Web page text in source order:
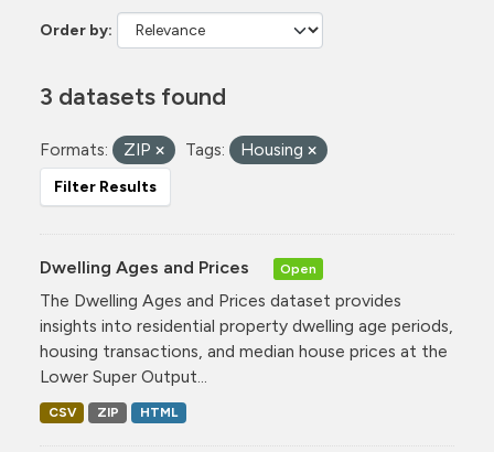
Order by
3 datasets found
Formats: ZIP Tags: Housing
Filter Results
Dwelling Ages and Prices Open
The Dwelling Ages and Prices dataset provides
insights into residential property dwelling age periods,
housing transactions, and median house prices at the
Lower Super Output...
CSV ZIP HTML